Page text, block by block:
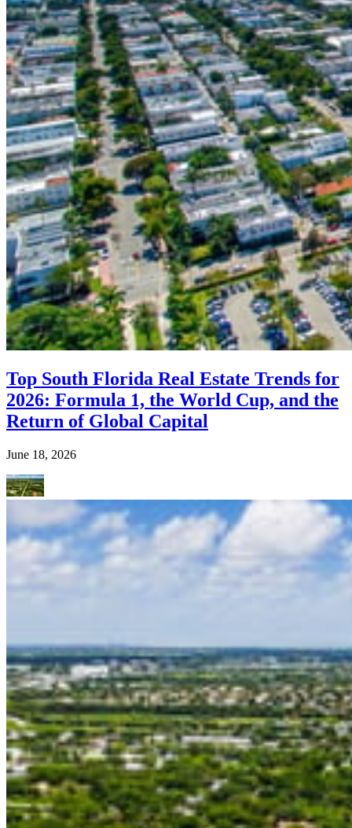
Top South Florida Real Estate Trends for
2026: Formula 1, the World Cup, and the
Return of Global Capital
June 18, 2026